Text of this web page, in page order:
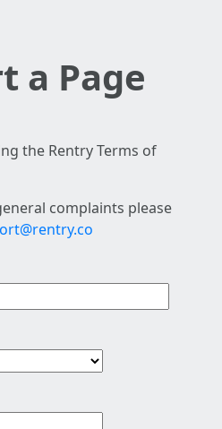
a Page
the Rentry Terms of
complaints please